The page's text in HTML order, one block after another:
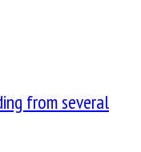
from several